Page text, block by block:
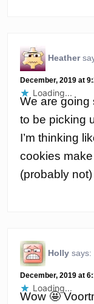
Heather
December, 2019 at
We are going
to be picking
I’m thinking
cookies
(probably not)
Loading...
Holly says:
December, 2019 at
Wow 🤩
Loading...